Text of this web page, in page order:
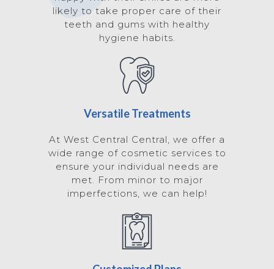
likely to take proper care of their
teeth and gums with healthy
hygiene habits.
Versatile Treatments
At West Central Central, we offer a
wide range of cosmetic services to
ensure your individual needs are
met. From minor to major
imperfections, we can help!